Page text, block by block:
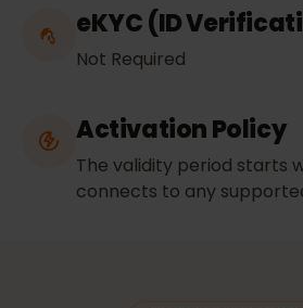
eKYC (ID
Not Required
Activation Policy
The validity period starts
connects to any